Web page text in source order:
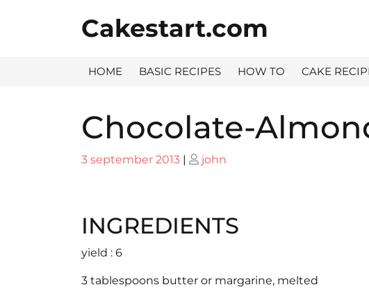
Cakestart.com
HOME BASIC RECIPES HOW TO CAKE
Chocolate-
Posted
3 september 2013 | Posted
john
INGREDIENTS
yield : 6
3 tablespoons butter or margarine, melted